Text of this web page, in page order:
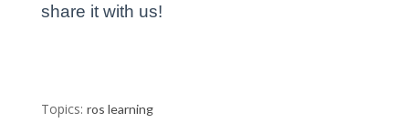
share it with us!
Topics: ros learning